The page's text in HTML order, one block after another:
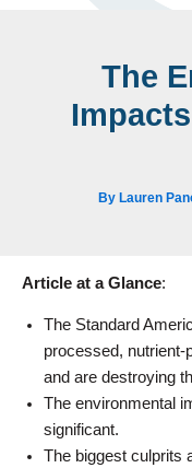
The
By Lauren
Article at a Glance:
The Standard
processed, nutrient-
and are destroying
The environmental
significant.
The biggest culprits